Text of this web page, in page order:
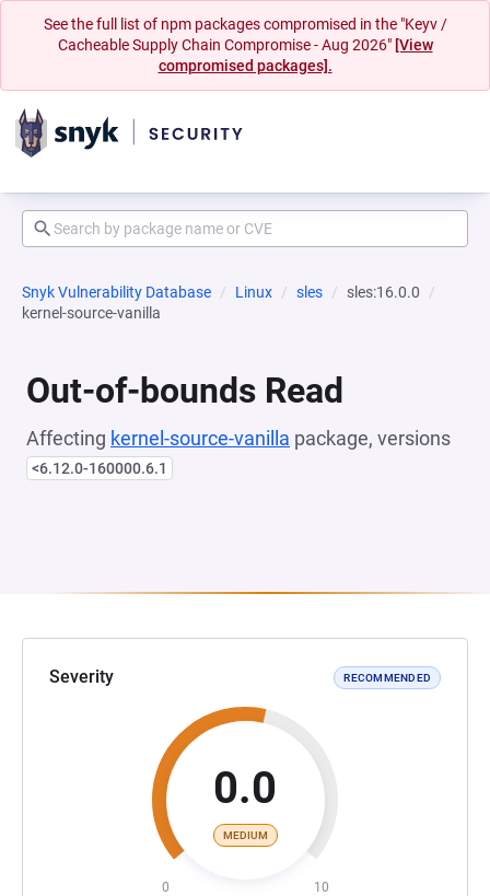
See the full list of npm packages compromised in the "Keyv /
Cacheable Supply Chain Compromise - Aug 2026" [View
compromised packages].
Snyk Vulnerability Database Linux sles
sles:16.0.0
kernel-source-vanilla
Out-of-bounds Read
Affecting kernel-source-vanilla package, versions
<6.12.0-160000.6.1
Severity RECOMMENDED
0.0
MEDIUM
0 10